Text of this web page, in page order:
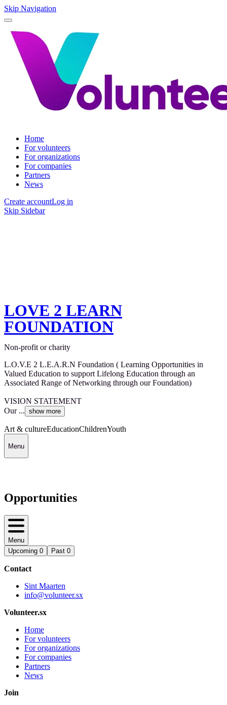
Skip Navigation
Home
For volunteers
For organizations
For companies
Partners
News
Create accountLog in
Skip Sidebar
LOVE 2 LEARN
FOUNDATION
Non-profit or charity
L.O.V.E 2 L.E.A.R.N Foundation ( Learning Opportunities in
Valued Education to support Lifelong Education through an
Associated Range of Networking through our Foundation)
VISION STATEMENT
Our ... show more
Art & cultureEducationChildrenYouth
Menu
Opportunities
Menu
Upcoming 0 Past 0
Contact
Sint Maarten
info@volunteer.sx
Volunteer.sx
Home
For volunteers
For organizations
For companies
Partners
News
Join